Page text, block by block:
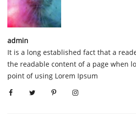
admin
It is a long established fact that a
the readable content of a page when
point of using Lorem Ipsum